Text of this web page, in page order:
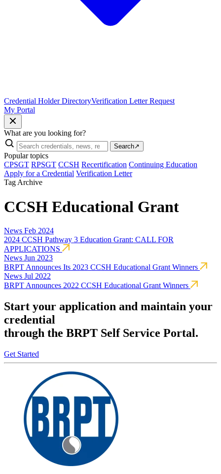
Credential Holder DirectoryVerification Letter Request
My Portal
What are you looking for?
Search↗
Popular topics
CPSGT RPSGT CCSH Recertification Continuing Education
Apply for a Credential Verification Letter
Tag Archive
CCSH Educational Grant
News Feb 2024
2024 CCSH Pathway 3 Education Grant: CALL FOR
APPLICATIONS
News Jun 2023
BRPT Announces Its 2023 CCSH Educational Grant Winners
News Jul 2022
BRPT Announces 2022 CCSH Educational Grant Winners
Start your application and maintain your
credential
through the BRPT Self Service Portal.
Get Started